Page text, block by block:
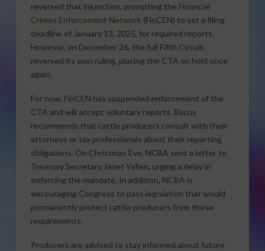
reversed that injunction, prompting the Financial
Crimes Enforcement Network (FinCEN) to set a filing
deadline of January 13, 2025, for required reports.
However, on December 26, the full Fifth Circuit
reversed its own ruling, placing the CTA on hold once
again.
For now, FinCEN has suspended enforcement of the
CTA and will accept voluntary reports. Bacus
recommends that cattle producers consult with their
attorneys or tax professionals about their reporting
obligations. On Christmas Eve, NCBA sent a letter to
Treasury Secretary Janet Yellen, urging a delay in
enforcing the mandate. In addition, NCBA is
encouraging Congress to pass legislation that would
permanently protect cattle producers from these
requirements.
Producers are advised to stay informed about future